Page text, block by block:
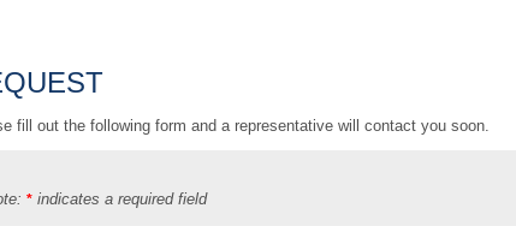
fill out the following form and a representative will contact you soon.
* indicates a required field